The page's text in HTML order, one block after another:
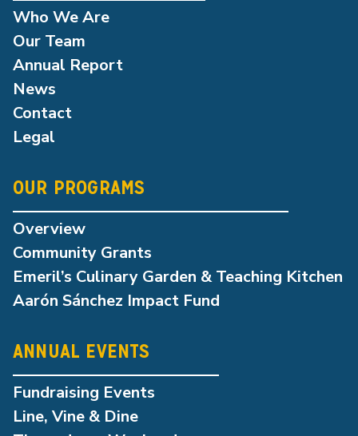
Who We Are
Our Team
Annual Report
News
Contact
Legal
OUR PROGRAMS
Overview
Community Grants
Emeril’s Culinary Garden & Teaching Kitchen
Aarón Sánchez Impact Fund
ANNUAL EVENTS
Fundraising Events
Line, Vine & Dine